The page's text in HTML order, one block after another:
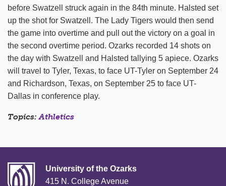
before Swatzell struck again in the 84th minute. Halsted set
up the shot for Swatzell. The Lady Tigers would then send
the game into overtime and pull out the victory on a goal in
the second overtime period. Ozarks recorded 14 shots on
the day with Swatzell and Halsted tallying 5 apiece. Ozarks
will travel to Tyler, Texas, to face UT-Tyler on September 24
and Richardson, Texas, on September 25 to face UT-
Dallas in conference play.
Topics:Athletics
University of the Ozarks
415 N. College Avenue